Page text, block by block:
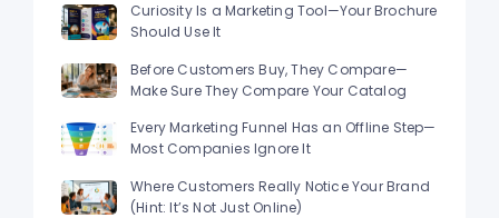
Curiosity Is a Marketing Tool—Your Brochure
Should Use It
Before Customers Buy, They Compare—
Make Sure They Compare Your Catalog
Every Marketing Funnel Has an Offline Step—
Most Companies Ignore It
Where Customers Really Notice Your Brand
(Hint: It’s Not Just Online)